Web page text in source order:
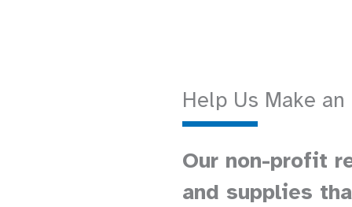
Help Us Make
Our non-profit
and supplies